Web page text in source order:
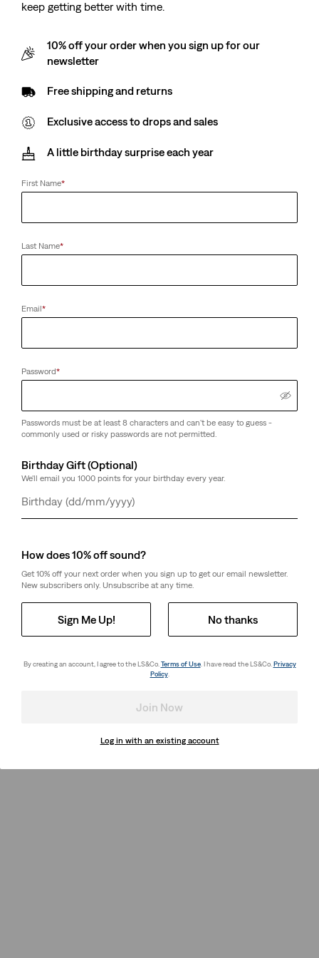
Low Slim Boot Jeans
Price
29%off
lowest 30-
day price (€91.00)
keep getting better with time.
10% off your order when you sign up for our
newsletter
Free shipping and returns
Exclusive access to drops and sales
A little birthday surprise each year
First Name*
Last Name*
Email*
Password*
Passwords must be at least 8 characters and can't be easy to guess -
commonly used or risky passwords are not permitted.
Birthday Gift (Optional)
We'll email you 1000 points for your birthday every year.
Day
Month
Year
How does 10% off sound?
Get 10% off your next order when you sign up to get our email newsletter.
New subscribers only. Unsubscribe at any time.
Sign Me Up! No thanks
By creating an account, I agree to the LS&Co. Terms of Use. I have read the LS&Co. Privacy
Policy.
Join Now
Log in with an existing account